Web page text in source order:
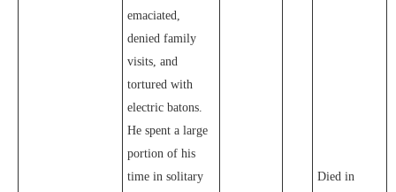
emaciated,
denied family
visits, and
tortured with
electric batons.
He spent a large
portion of his
time in solitary
Died in